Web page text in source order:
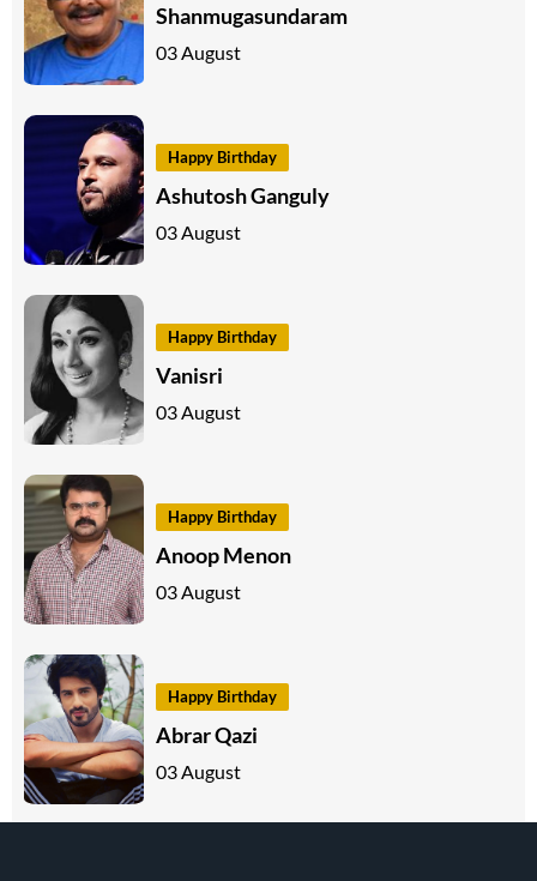
Shanmugasundaram
03 August
Happy Birthday
Ashutosh Ganguly
03 August
Happy Birthday
Vanisri
03 August
Happy Birthday
Anoop Menon
03 August
Happy Birthday
Abrar Qazi
03 August